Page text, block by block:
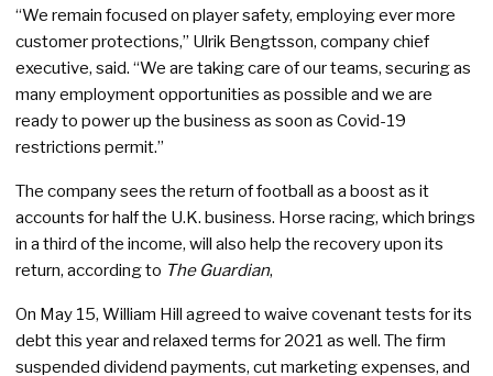
“We remain focused on player safety, employing ever more
customer protections,” Ulrik Bengtsson, company chief
executive, said. “We are taking care of our teams, securing as
many employment opportunities as possible and we are
ready to power up the business as soon as Covid-19
restrictions permit.”
The company sees the return of football as a boost as it
accounts for half the U.K. business. Horse racing, which brings
in a third of the income, will also help the recovery upon its
return, according to The Guardian,
On May 15, William Hill agreed to waive covenant tests for its
debt this year and relaxed terms for 2021 as well. The firm
suspended dividend payments, cut marketing expenses, and